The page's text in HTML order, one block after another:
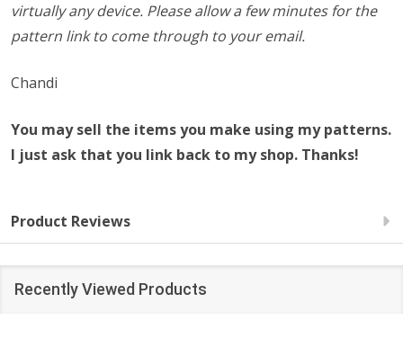
virtually any device. Please allow a few minutes for the
pattern link to come through to your email.
Chandi
You may sell the items you make using my patterns.
I just ask that you link back to my shop. Thanks!
Product Reviews
Recently Viewed Products